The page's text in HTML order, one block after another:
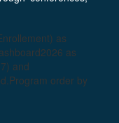
as
as
and
order by